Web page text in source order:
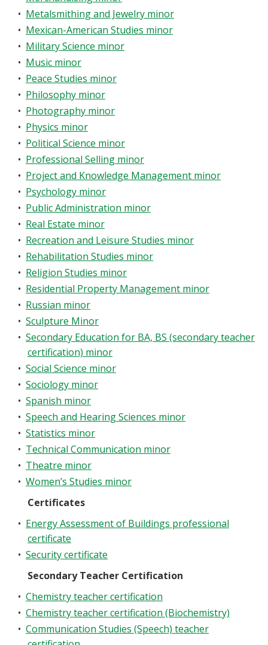
• Metalsmithing and Jewelry minor
• Mexican-American Studies minor
• Military Science minor
• Music minor
• Peace Studies minor
• Philosophy minor
• Photography minor
• Physics minor
• Political Science minor
• Professional Selling minor
• Project and Knowledge Management minor
• Psychology minor
• Public Administration minor
• Real Estate minor
• Recreation and Leisure Studies minor
• Rehabilitation Studies minor
• Religion Studies minor
• Residential Property Management minor
• Russian minor
• Sculpture Minor
• Secondary Education for BA, BS (secondary teacher
certification) minor
• Social Science minor
• Sociology minor
• Spanish minor
• Speech and Hearing Sciences minor
• Statistics minor
• Technical Communication minor
• Theatre minor
• Women’s Studies minor
Certificates
• Energy Assessment of Buildings professional
certificate
• Security certificate
Secondary Teacher Certification
• Chemistry teacher certification
• Chemistry teacher certification (Biochemistry)
• Communication Studies (Speech) teacher